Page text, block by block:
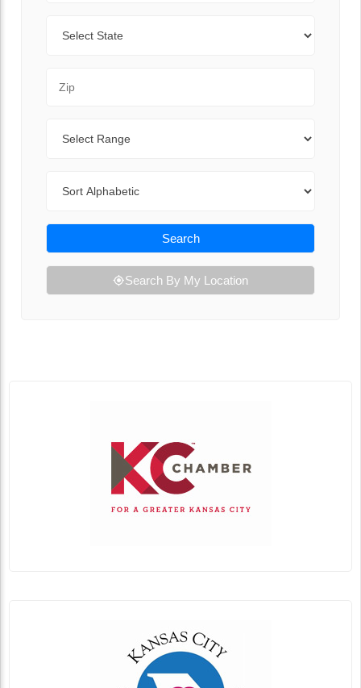
Search
Search By My Location